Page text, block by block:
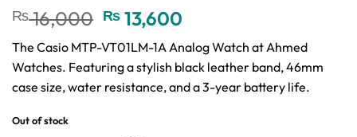
₨16,000 Original
price
was:
₨ 16,000.
₨ 13,600
price
is:
₨ 13,600.
The Casio MTP-VT01LM-1A Analog Watch at Ahmed
Watches. Featuring a stylish black leather band, 46mm
case size, water resistance, and a 3-year battery life.
Out of stock